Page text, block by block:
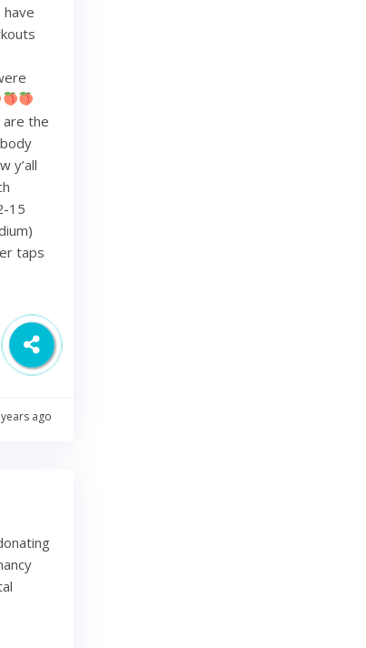
are the
y’all
15
taps
ago